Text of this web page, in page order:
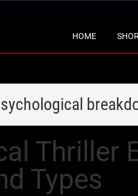
HOME
Thriller
Types